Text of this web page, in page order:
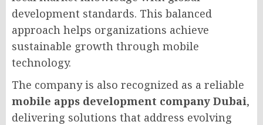
development standards. This balanced
approach helps organizations achieve
sustainable growth through mobile
technology.
The company is also recognized as a reliable
mobile apps development company Dubai,
delivering solutions that address evolving